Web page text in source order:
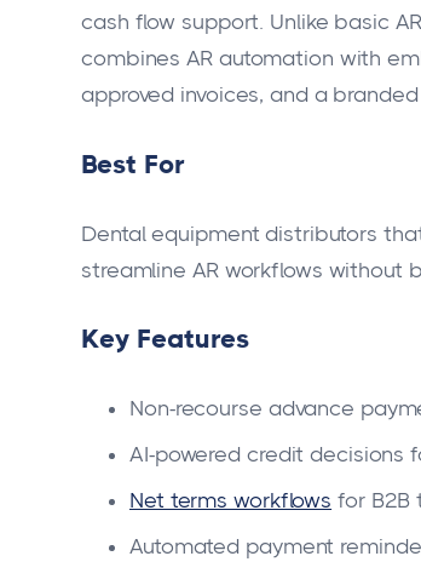
cash flow support. Unlike basic
combines AR automation with
approved invoices, and a
Best For
Dental equipment distributors
streamline AR workflows without
Key Features
Non-recourse advance
AI-powered credit decisions
Net terms workflows for B2B
Automated payment